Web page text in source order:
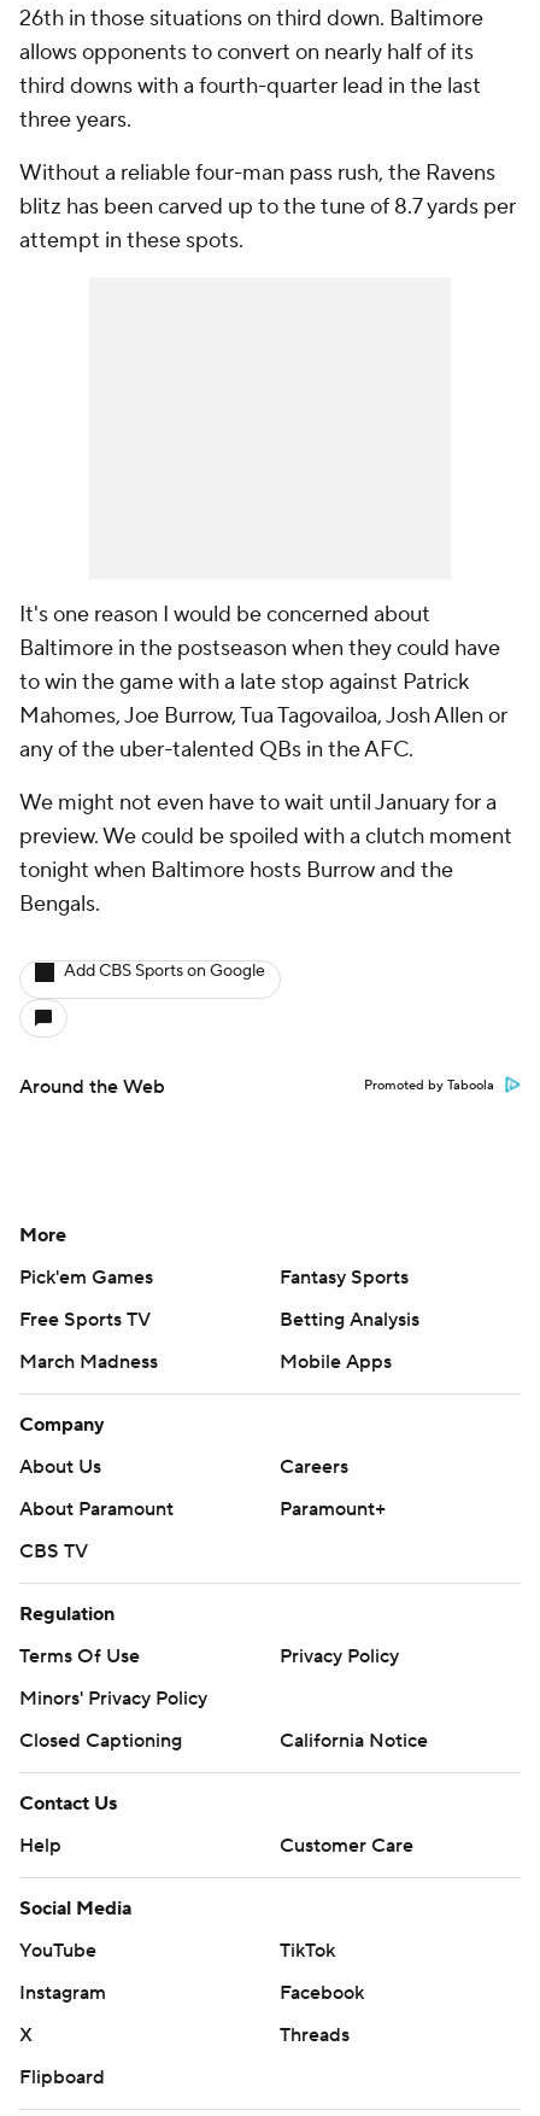
26th in those situations on third down. Baltimore
allows opponents to convert on nearly half of its
third downs with a fourth-quarter lead in the last
three years.
Without a reliable four-man pass rush, the Ravens
blitz has been carved up to the tune of 8.7 yards per
attempt in these spots.
It's one reason I would be concerned about
Baltimore in the postseason when they could have
to win the game with a late stop against Patrick
Mahomes, Joe Burrow, Tua Tagovailoa, Josh Allen or
any of the uber-talented QBs in the AFC.
We might not even have to wait until January for a
preview. We could be spoiled with a clutch moment
tonight when Baltimore hosts Burrow and the
Bengals.
Add CBS Sports on Google
Around the Web Promoted by Taboola
More
Pick'em Games
Fantasy Sports
Free Sports TV
Betting Analysis
March Madness
Mobile Apps
Company
About Us
Careers
About Paramount
Paramount+
CBS TV
Regulation
Terms Of Use
Privacy Policy
Minors' Privacy Policy
Closed Captioning
California Notice
Contact Us
Help
Customer Care
Social Media
YouTube
TikTok
Instagram
Facebook
X
Threads
Flipboard